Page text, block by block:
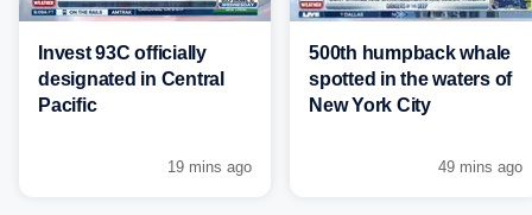
Invest 93C officially
designated in Central
Pacific
19 mins ago
500th humpback whale
spotted in the waters of
New York City
49 mins ago